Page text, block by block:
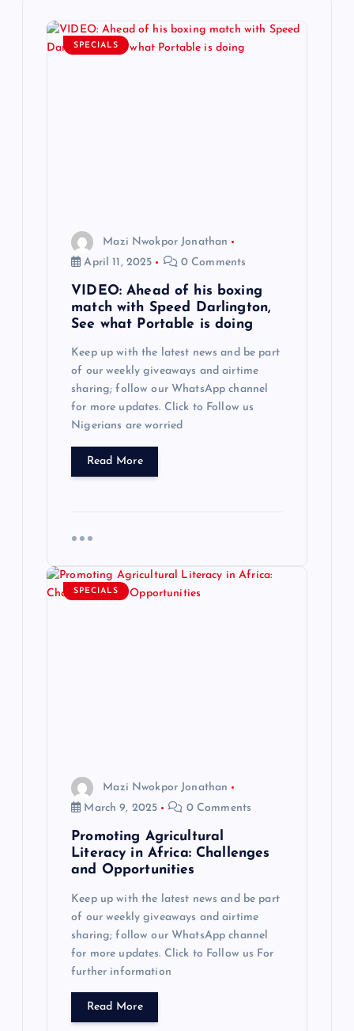
SPECIALS
Mazi Nwokpor Jonathan
April 11, 2025
0 Comments
VIDEO: Ahead of his boxing
match with Speed Darlington,
See what Portable is doing
Keep up with the latest news and be part
of our weekly giveaways and airtime
sharing; follow our WhatsApp channel
for more updates. Click to Follow us
Nigerians are worried
Read More
SPECIALS
Mazi Nwokpor Jonathan
March 9, 2025
0 Comments
Promoting Agricultural
Literacy in Africa: Challenges
and Opportunities
Keep up with the latest news and be part
of our weekly giveaways and airtime
sharing; follow our WhatsApp channel
for more updates. Click to Follow us For
further information
Read More